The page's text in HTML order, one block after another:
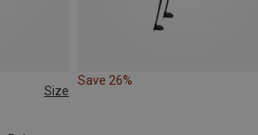
Size
Save 26%